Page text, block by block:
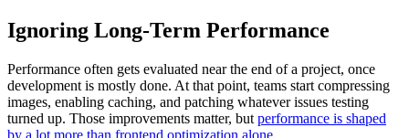
Ignoring Long-Term Performance
Performance often gets evaluated near the end of a project, once
development is mostly done. At that point, teams start compressing
images, enabling caching, and patching whatever issues testing
turned up. Those improvements matter, but performance is shaped
by a lot more than frontend optimization alone.